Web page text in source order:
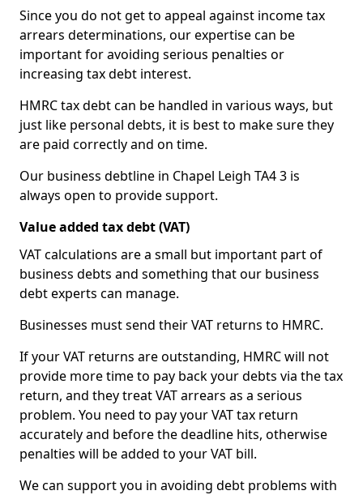
Since you do not get to appeal against income tax
arrears determinations, our expertise can be
important for avoiding serious penalties or
increasing tax debt interest.
HMRC tax debt can be handled in various ways, but
just like personal debts, it is best to make sure they
are paid correctly and on time.
Our business debtline in Chapel Leigh TA4 3 is
always open to provide support.
Value added tax debt (VAT)
VAT calculations are a small but important part of
business debts and something that our business
debt experts can manage.
Businesses must send their VAT returns to HMRC.
If your VAT returns are outstanding, HMRC will not
provide more time to pay back your debts via the tax
return, and they treat VAT arrears as a serious
problem. You need to pay your VAT tax return
accurately and before the deadline hits, otherwise
penalties will be added to your VAT bill.
We can support you in avoiding debt problems with